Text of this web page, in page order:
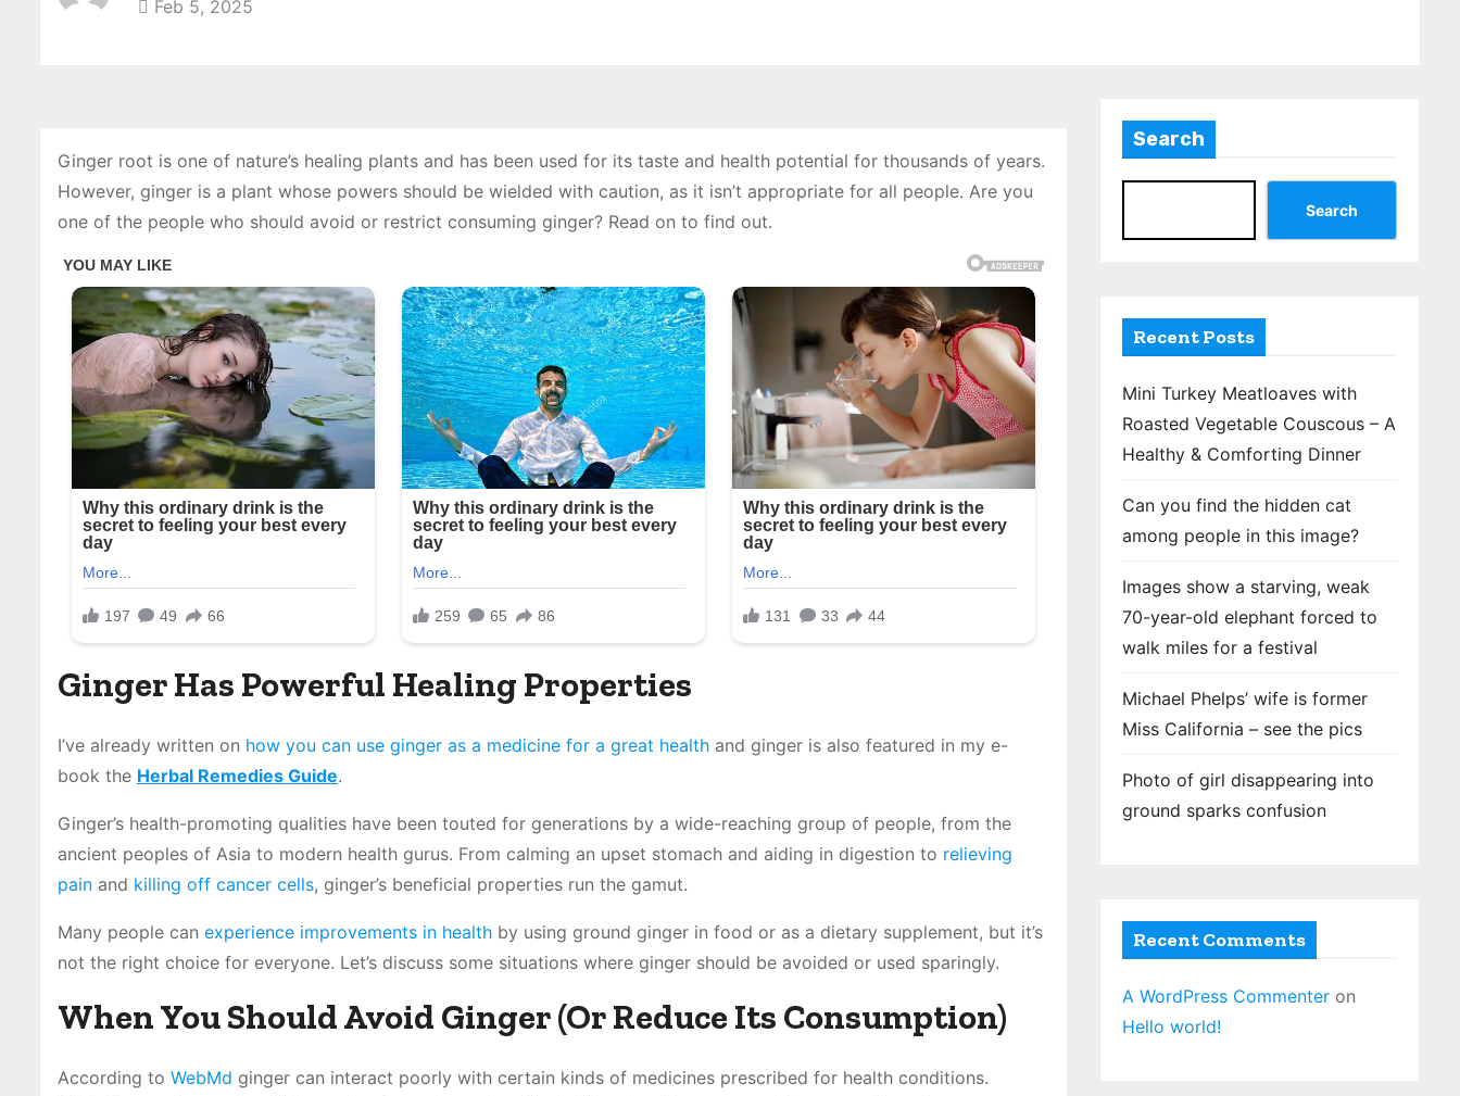
Feb 5, 2025
Ginger root is one of nature’s healing plants and has been used for its taste and health potential for thousands of years.
However, ginger is a plant whose powers should be wielded with caution, as it isn’t appropriate for all people. Are you
one of the people who should avoid or restrict consuming ginger? Read on to find out.
Ginger Has Powerful Healing Properties
I’ve already written on how you can use ginger as a medicine for a great health and ginger is also featured in my e-
book the Herbal Remedies Guide.
Ginger’s health-promoting qualities have been touted for generations by a wide-reaching group of people, from the
ancient peoples of Asia to modern health gurus. From calming an upset stomach and aiding in digestion to relieving
pain and killing off cancer cells, ginger’s beneficial properties run the gamut.
Many people can experience improvements in health by using ground ginger in food or as a dietary supplement, but it’s
not the right choice for everyone. Let’s discuss some situations where ginger should be avoided or used sparingly.
When You Should Avoid Ginger (Or Reduce Its Consumption)
According to WebMd ginger can interact poorly with certain kinds of medicines prescribed for health conditions.
Search
Search
Recent Posts
Mini Turkey Meatloaves with
Roasted Vegetable Couscous – A
Healthy & Comforting Dinner
Can you find the hidden cat
among people in this image?
Images show a starving, weak
70-year-old elephant forced to
walk miles for a festival
Michael Phelps’ wife is former
Miss California – see the pics
Photo of girl disappearing into
ground sparks confusion
Recent Comments
A WordPress Commenter on
Hello world!